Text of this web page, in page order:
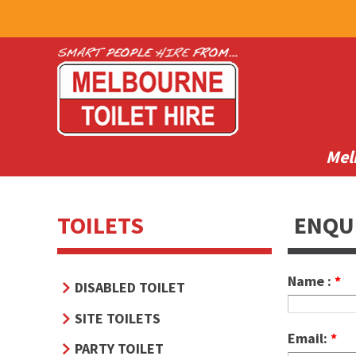
TOILETS
DISABLED TOILET
SITE TOILETS
PARTY TOILET
Name : *
Email: *